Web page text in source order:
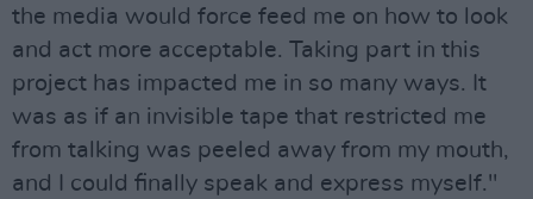
the media would force feed me on how to look
and act more acceptable. Taking part in this
project has impacted me in so many ways. It
was as if an invisible tape that restricted me
from talking was peeled away from my mouth,
and I could finally speak and express myself."